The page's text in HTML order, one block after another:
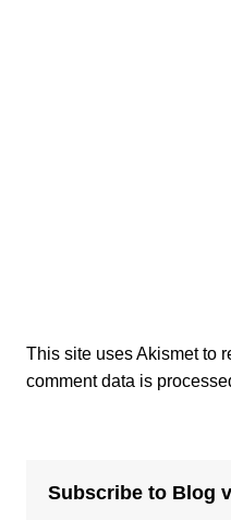
This site uses Akismet to
comment data is
Subscribe to Blog